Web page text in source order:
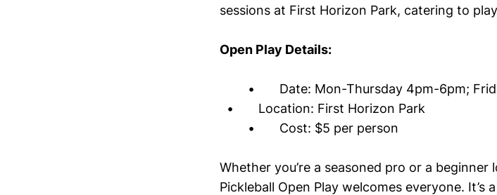
sessions at First Horizon Park, catering to
Open Play Details:
• Date: Mon-Thursday 4pm-6pm;
• Location: First Horizon Park
• Cost: $5 per person
Whether you’re a seasoned pro or a
Pickleball Open Play welcomes everyone.